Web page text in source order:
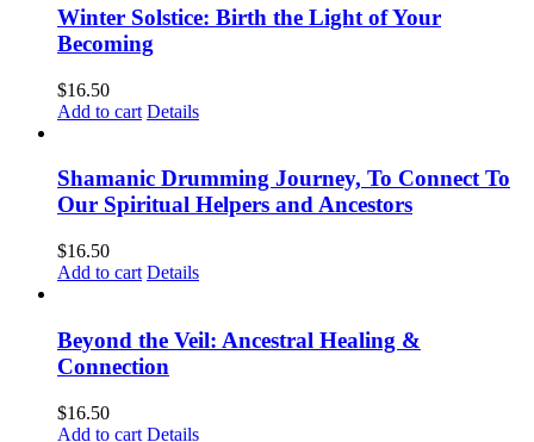
Winter Solstice: Birth the Light of Your
Becoming
$16.50
Add to cart Details
Shamanic Drumming Journey, To Connect To
Our Spiritual Helpers and Ancestors
$16.50
Add to cart Details
Beyond the Veil: Ancestral Healing &
Connection
$16.50
Add to cart Details